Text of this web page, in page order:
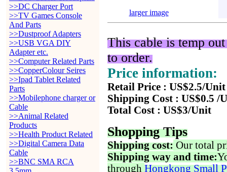
>>DC Charger Port
>>TV Games Console
And Parts
>>Dustproof Adapters
>>USB VGA DIY
Adapter etc.
>>Computer Related Parts
>>CopperColour Seires
>>Ipad Tablet Related
Parts
>>Mobilephone charger or
Cable
>>Animal Related
Products
>>Health Product Related
>>Digital Camera Data
Cable
>>BNC SMA RCA
larger image
This cable is temp
to order.
Price information:
Retail Price : US$2.5/Unit
Shipping Cost : US$0.5 /
Total Cost : US$3/Unit
Shopping Tips
Shipping cost: Our total
Shipping way and time:
through Hongkong Small